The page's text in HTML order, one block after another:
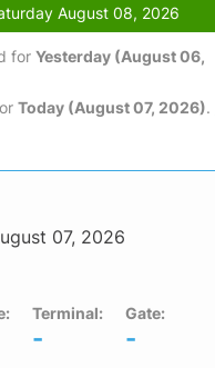
August 08, 2026
for Yesterday (August 06,
Today (August 07, 2026).
07, 2026
Terminal:
-
Gate:
-